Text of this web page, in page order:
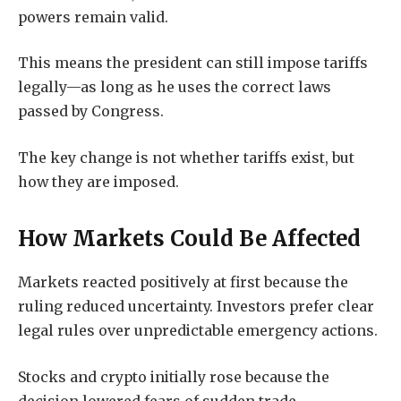
powers remain valid.
This means the president can still impose tariffs
legally—as long as he uses the correct laws
passed by Congress.
The key change is not whether tariffs exist, but
how they are imposed.
How Markets Could Be Affected
Markets reacted positively at first because the
ruling reduced uncertainty. Investors prefer clear
legal rules over unpredictable emergency actions.
Stocks and crypto initially rose because the